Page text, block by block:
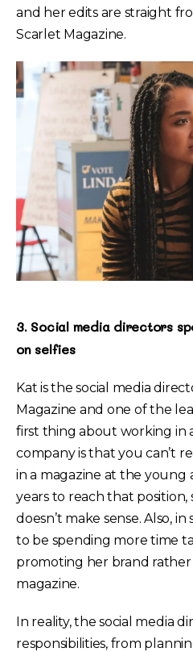
and her edits are straight
Scarlet Magazine.
3. Social media directors
on selfies
Kat is the social media
Magazine and one of the
first thing about working in
company is that you can’t
in a magazine at the young
years to reach that
doesn’t make sense. Also,
to be spending more time
promoting her brand
magazine.
In reality, the social media
responsibilities, from